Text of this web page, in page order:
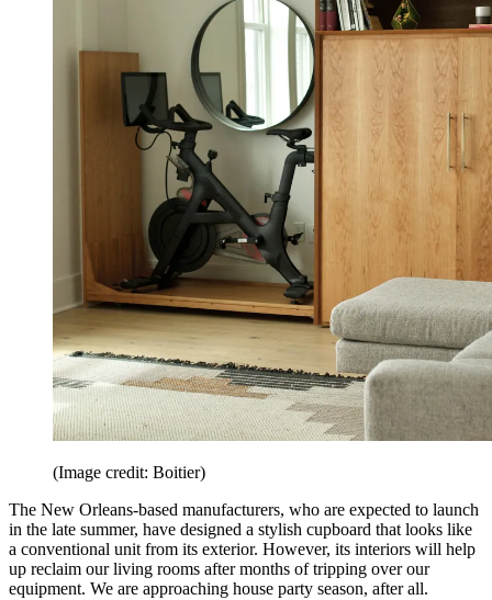
(Image credit: Boitier)
The New Orleans-based manufacturers, who are expected to launch
in the late summer, have designed a stylish cupboard that looks like
a conventional unit from its exterior. However, its interiors will help
up reclaim our living rooms after months of tripping over our
equipment. We are approaching house party season, after all.